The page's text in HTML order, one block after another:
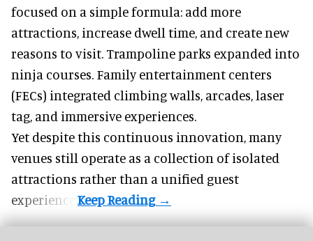
focused on a simple formula: add more
attractions, increase dwell time, and create new
reasons to visit. Trampoline parks expanded into
ninja courses. Family entertainment centers
(FECs) integrated climbing walls, arcades, laser
tag, and immersive experiences.
Yet despite this continuous innovation, many
venues still operate as a collection of isolated
attractions rather than a unified guest
experience.